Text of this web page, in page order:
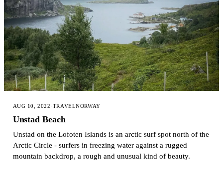
AUG 10, 2022·TRAVELNORWAY
Unstad Beach
Unstad on the Lofoten Islands is an arctic surf spot north of the
Arctic Circle - surfers in freezing water against a rugged
mountain backdrop, a rough and unusual kind of beauty.